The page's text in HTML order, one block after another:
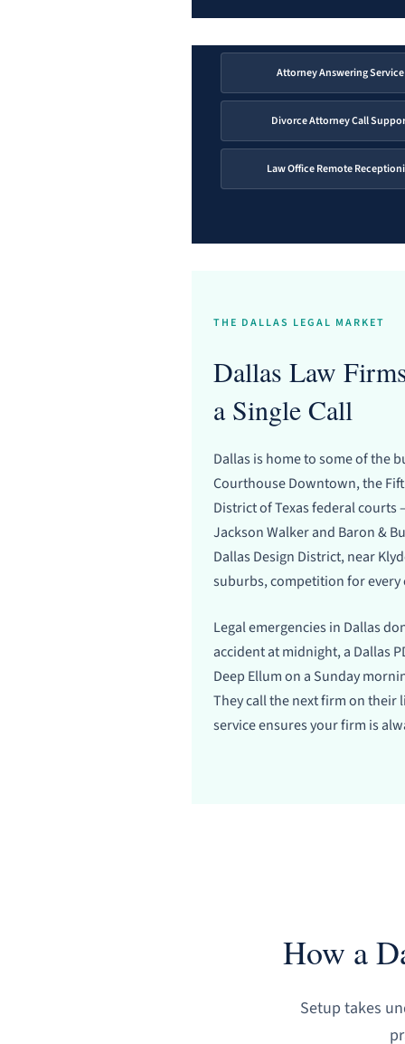
Attorney Answering Service
Divorce Attorney Call
Law Office Remote
THE DALLAS LEGAL MARKET
Dallas Law
a Single Call
Dallas is home to some of the
Courthouse Downtown, the
District of Texas federal
Jackson Walker and Baron &
Dallas Design District, near
suburbs, competition for
Legal emergencies in Dallas
accident at midnight, a Dallas
Deep Ellum on a Sunday
They call the next firm on their
service ensures your firm is
How a
Setup takes